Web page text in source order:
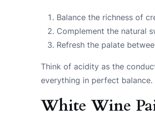
Balance the richness of
Complement the natural
Refresh the palate
Think of acidity as the
everything in perfect balance.
White Wine